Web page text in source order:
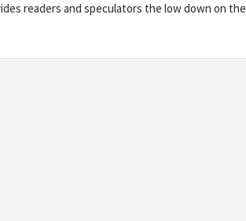
readers and speculators the low down on the